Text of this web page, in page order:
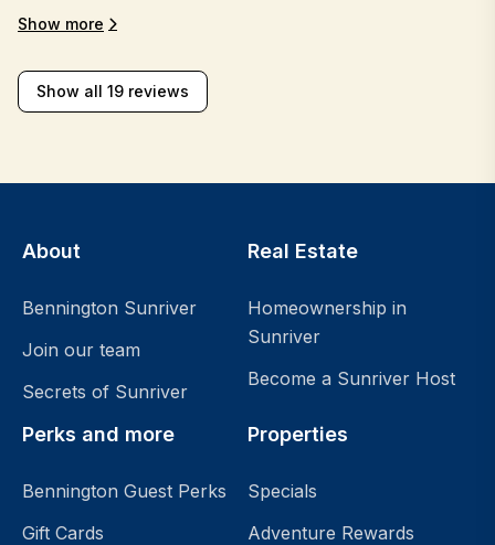
Show more
Show all 19 reviews
About
Bennington Sunriver
Join our team
Secrets of Sunriver
Real Estate
Homeownership in
Sunriver
Become a Sunriver Host
Perks and more
Bennington Guest Perks
Gift Cards
Properties
Specials
Adventure Rewards